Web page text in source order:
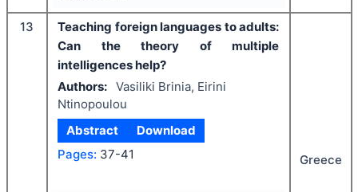
13
Teaching foreign languages to adults:
Can the theory of multiple
intelligences help?
Authors: Vasiliki Brinia, Eirini
Ntinopoulou
Abstract
Download
Pages: 37-41 Greece